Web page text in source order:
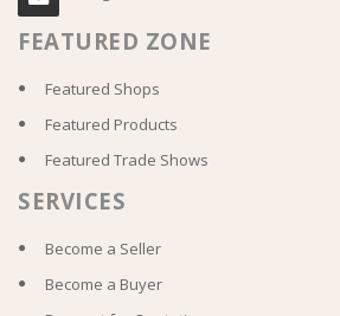
FEATURED ZONE
Featured Shops
Featured Products
Featured Trade Shows
SERVICES
Become a Seller
Become a Buyer